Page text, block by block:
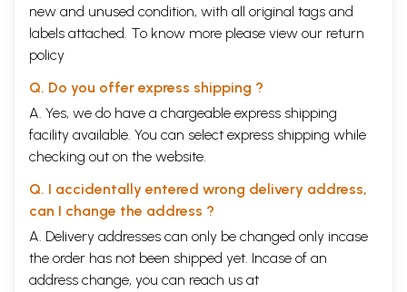
new and unused condition, with all original tags and
labels attached. To know more please view our return
policy
Q. Do you offer express shipping ?
A. Yes, we do have a chargeable express shipping
facility available. You can select express shipping while
checking out on the website.
Q. I accidentally entered wrong delivery address,
can I change the address ?
A. Delivery addresses can only be changed only incase
the order has not been shipped yet. Incase of an
address change, you can reach us at